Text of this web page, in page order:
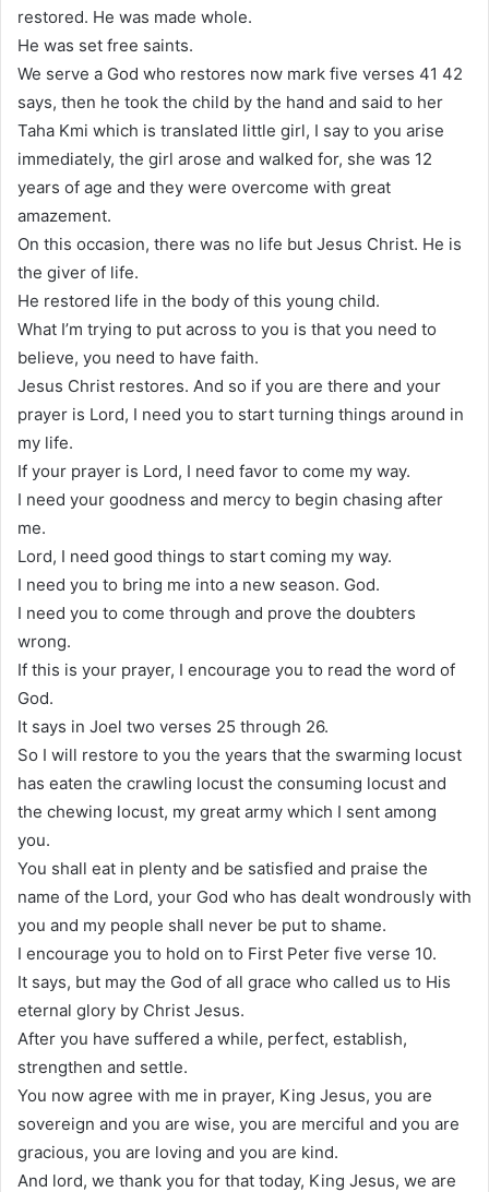
restored. He was made whole.
He was set free saints.
We serve a God who restores now mark five verses 41 42
says, then he took the child by the hand and said to her
Taha Kmi which is translated little girl, I say to you arise
immediately, the girl arose and walked for, she was 12
years of age and they were overcome with great
amazement.
On this occasion, there was no life but Jesus Christ. He is
the giver of life.
He restored life in the body of this young child.
What I’m trying to put across to you is that you need to
believe, you need to have faith.
Jesus Christ restores. And so if you are there and your
prayer is Lord, I need you to start turning things around in
my life.
If your prayer is Lord, I need favor to come my way.
I need your goodness and mercy to begin chasing after
me.
Lord, I need good things to start coming my way.
I need you to bring me into a new season. God.
I need you to come through and prove the doubters
wrong.
If this is your prayer, I encourage you to read the word of
God.
It says in Joel two verses 25 through 26.
So I will restore to you the years that the swarming locust
has eaten the crawling locust the consuming locust and
the chewing locust, my great army which I sent among
you.
You shall eat in plenty and be satisfied and praise the
name of the Lord, your God who has dealt wondrously with
you and my people shall never be put to shame.
I encourage you to hold on to First Peter five verse 10.
It says, but may the God of all grace who called us to His
eternal glory by Christ Jesus.
After you have suffered a while, perfect, establish,
strengthen and settle.
You now agree with me in prayer, King Jesus, you are
sovereign and you are wise, you are merciful and you are
gracious, you are loving and you are kind.
And lord, we thank you for that today, King Jesus, we are